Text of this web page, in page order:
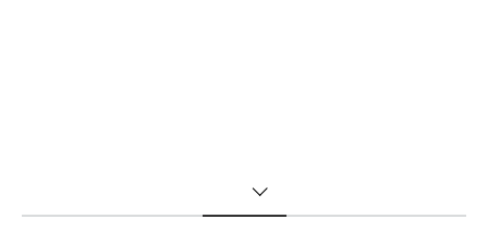
TOGGLE MENU